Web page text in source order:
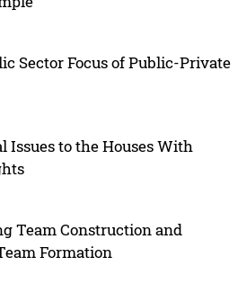
Sector Focus of Public-Private
Issues to the Houses With
Team Construction and
Formation